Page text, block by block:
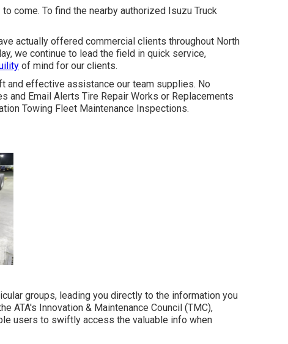
come. To find the nearby authorized Isuzu Truck
actually offered commercial clients throughout North
we continue to lead the field in quick service,
of mind for our clients.
and effective assistance our team supplies. No
and Email Alerts Tire Repair Works or Replacements
Towing Fleet Maintenance Inspections.
groups, leading you directly to the information you
ATA's Innovation & Maintenance Council (TMC),
users to swiftly access the valuable info when